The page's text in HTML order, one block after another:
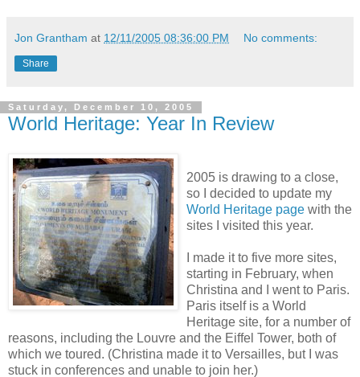
Jon Grantham at 12/11/2005 08:36:00 PM No comments:
Share
Saturday, December 10, 2005
World Heritage: Year In Review
2005 is drawing to a close,
so I decided to update my
World Heritage page with the
sites I visited this year.
I made it to five more sites,
starting in February, when
Christina and I went to Paris.
Paris itself is a World
Heritage site, for a number of
reasons, including the Louvre and the Eiffel Tower, both of
which we toured. (Christina made it to Versailles, but I was
stuck in conferences and unable to join her.)